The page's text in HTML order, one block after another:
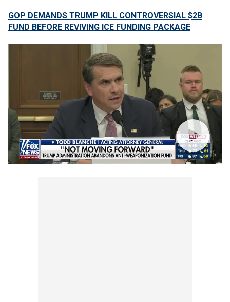
GOP DEMANDS TRUMP KILL CONTROVERSIAL $2B
FUND BEFORE REVIVING ICE FUNDING PACKAGE